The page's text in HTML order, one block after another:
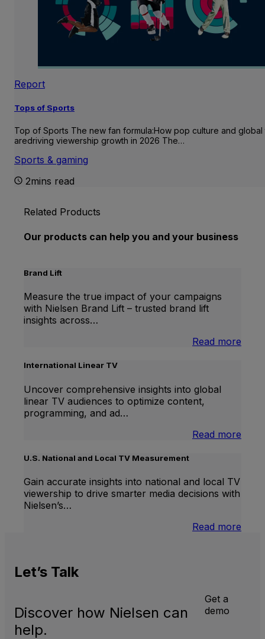
Report
Tops of Sports
Top of Sports The new fan formula:How pop culture and global
aredriving viewership growth in 2026 The…
Sports & gaming
2mins read
Related Products
Our products can help you and your business
Brand Lift
Measure the true impact of your campaigns
with Nielsen Brand Lift – trusted brand lift
insights across…
Read more
International Linear TV
Uncover comprehensive insights into global
linear TV audiences to optimize content,
programming, and ad…
Read more
U.S. National and Local TV Measurement
Gain accurate insights into national and local TV
viewership to drive smarter media decisions with
Nielsen’s…
Read more
Let’s Talk
Discover how Nielsen can
help.
Get a
demo